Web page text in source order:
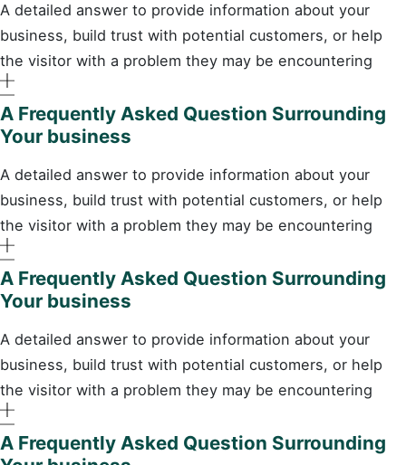
A detailed answer to provide information about your
business, build trust with potential customers, or help
the visitor with a problem they may be encountering
A Frequently Asked Question Surrounding
Your business
A detailed answer to provide information about your
business, build trust with potential customers, or help
the visitor with a problem they may be encountering
A Frequently Asked Question Surrounding
Your business
A detailed answer to provide information about your
business, build trust with potential customers, or help
the visitor with a problem they may be encountering
A Frequently Asked Question Surrounding